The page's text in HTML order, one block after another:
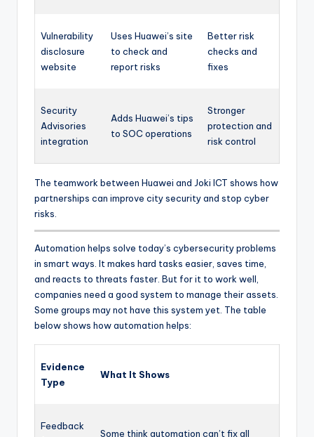
Vulnerability
disclosure
website
Uses Huawei’s site
to check and
report risks
Better risk
checks and
fixes
Security
Advisories
integration
Adds Huawei’s tips
to SOC operations
Stronger
protection and
risk control
The teamwork between Huawei and Joki ICT shows how
partnerships can improve city security and stop cyber
risks.
Automation helps solve today’s cybersecurity problems
in smart ways. It makes hard tasks easier, saves time,
and reacts to threats faster. But for it to work well,
companies need a good system to manage their assets.
Some groups may not have this system yet. The table
below shows how automation helps:
Evidence
Type
What It Shows
Feedback
Some think automation can’t fix all